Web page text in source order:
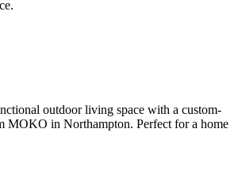
outdoor living space with a custom-
MOKO in Northampton. Perfect for a home